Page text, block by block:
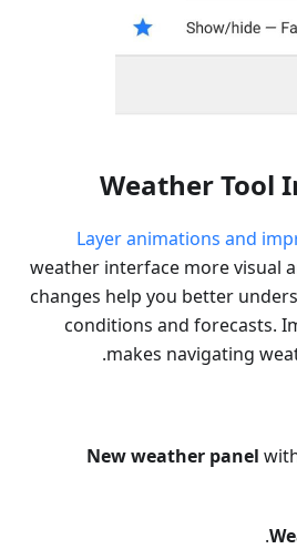
Weather Tool
Layer animations and
weather interface more visual
changes help you better
conditions and forecasts.
makes navigating
New weather panel
.